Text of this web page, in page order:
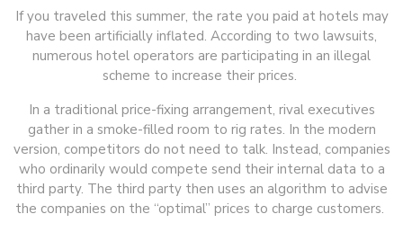
If you traveled this summer, the rate you paid at hotels may
have been artificially inflated. According to two lawsuits,
numerous hotel operators are participating in an illegal
scheme to increase their prices.
In a traditional price-fixing arrangement, rival executives
gather in a smoke-filled room to rig rates. In the modern
version, competitors do not need to talk. Instead, companies
who ordinarily would compete send their internal data to a
third party. The third party then uses an algorithm to advise
the companies on the “optimal” prices to charge customers.